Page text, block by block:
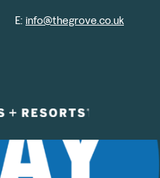
E:info@thegrove.co.uk